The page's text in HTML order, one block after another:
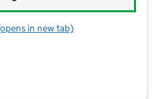
for Norland CE School
in new tab)